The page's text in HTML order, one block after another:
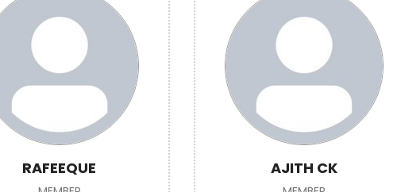
RAFEEQUE AJITH CK